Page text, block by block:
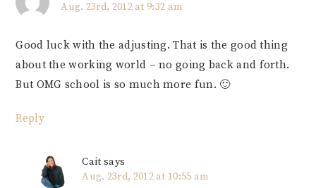
Aug. 23rd, 2012 at 9:32 am
Good luck with the adjusting. That is the good thing
about the working world – no going back and forth.
But OMG school is so much more fun. 🙂
Reply
Cait says
Aug. 23rd, 2012 at 10:55 am